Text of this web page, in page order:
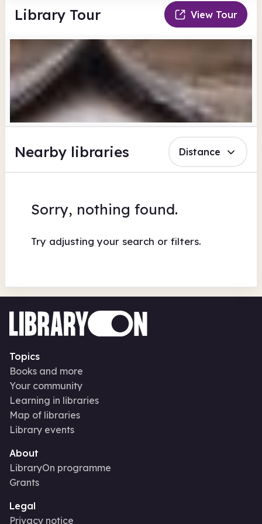
Library Tour View Tour
Nearby libraries Distance
Sorry, nothing found.
Try adjusting your search or filters.
Topics
Books and more
Your community
Learning in libraries
Map of libraries
Library events
About
LibraryOn programme
Grants
Legal
Privacy notice